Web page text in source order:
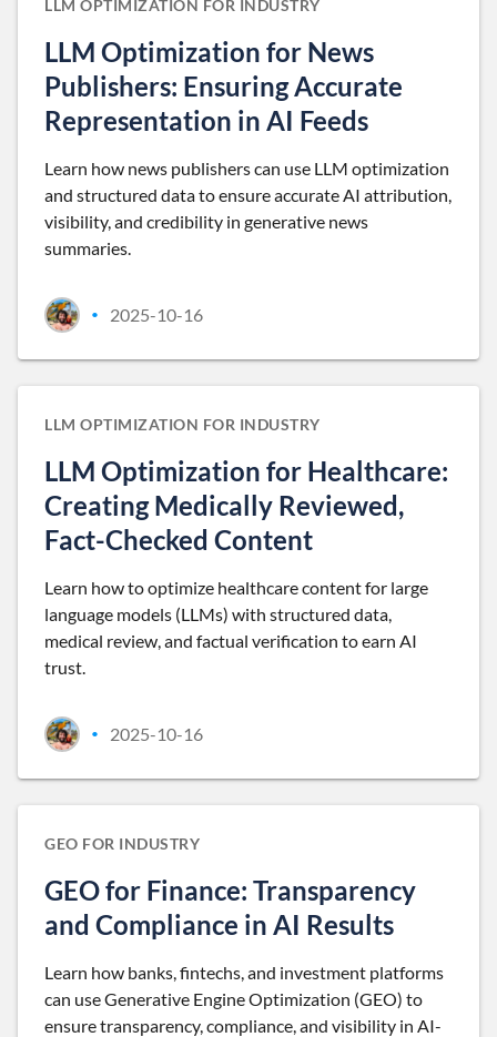
LLM OPTIMIZATION FOR INDUSTRY
LLM Optimization for News
Publishers: Ensuring Accurate
Representation in AI Feeds
Learn how news publishers can use LLM optimization
and structured data to ensure accurate AI attribution,
visibility, and credibility in generative news
summaries.
• 2025-10-16
LLM OPTIMIZATION FOR INDUSTRY
LLM Optimization for Healthcare:
Creating Medically Reviewed,
Fact-Checked Content
Learn how to optimize healthcare content for large
language models (LLMs) with structured data,
medical review, and factual verification to earn AI
trust.
• 2025-10-16
GEO FOR INDUSTRY
GEO for Finance: Transparency
and Compliance in AI Results
Learn how banks, fintechs, and investment platforms
can use Generative Engine Optimization (GEO) to
ensure transparency, compliance, and visibility in AI-